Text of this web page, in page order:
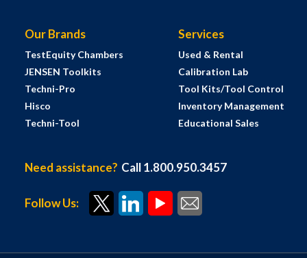
Our Brands
TestEquity Chambers
JENSEN Toolkits
Techni-Pro
Hisco
Techni-Tool
Services
Used & Rental
Calibration Lab
Tool Kits/Tool Control
Inventory Management
Educational Sales
Need assistance? Call 1.800.950.3457
Follow Us: